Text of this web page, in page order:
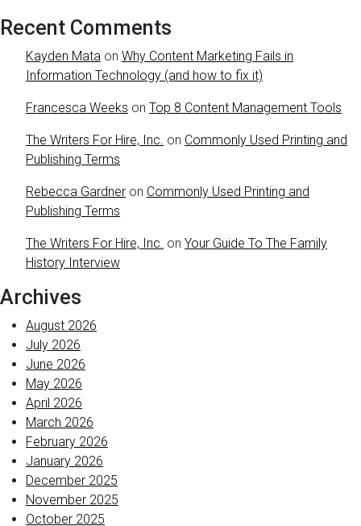
Recent Comments
Kayden Mata on Why Content Marketing Fails in
Information Technology (and how to fix it)
Francesca Weeks on Top 8 Content Management Tools
The Writers For Hire, Inc. on Commonly Used Printing and
Publishing Terms
Rebecca Gardner on Commonly Used Printing and
Publishing Terms
The Writers For Hire, Inc. on Your Guide To The Family
History Interview
Archives
August 2026
July 2026
June 2026
May 2026
April 2026
March 2026
February 2026
January 2026
December 2025
November 2025
October 2025